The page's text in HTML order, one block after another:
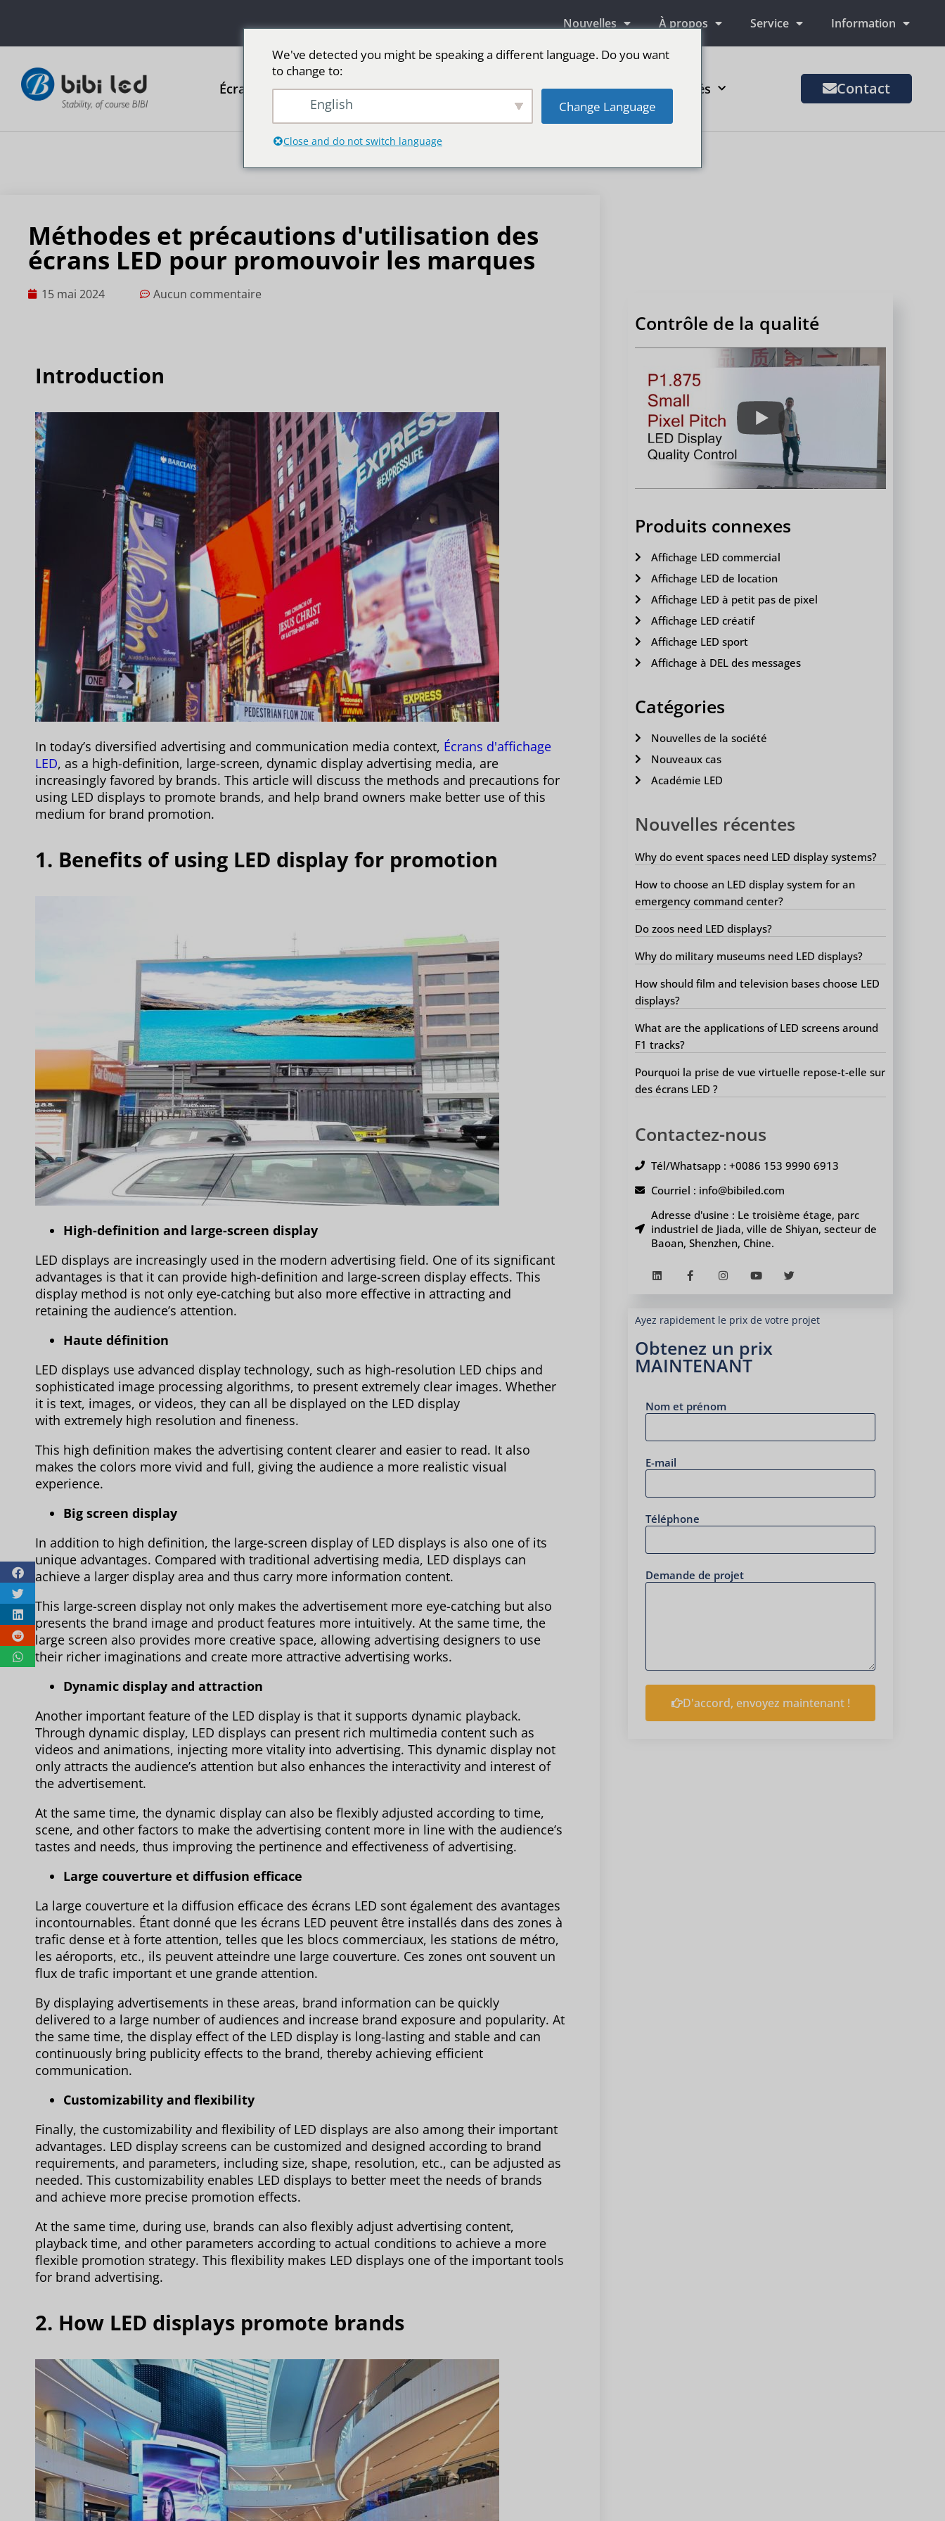
Nouvelles À propos Service Information
Écrans publicitaires LED Écran LED pour scène sport Plus de marchés Contact
Méthodes et précautions d'utilisation des
écrans LED pour promouvoir les marques
15 mai 2024 Aucun commentaire
Introduction
In today’s diversified advertising and communication media context, Écrans d'affichage
LED, as a high-definition, large-screen, dynamic display advertising media, are
increasingly favored by brands. This article will discuss the methods and precautions for
using LED displays to promote brands, and help brand owners make better use of this
medium for brand promotion.
1. Benefits of using LED display for promotion
High-definition and large-screen display
LED displays are increasingly used in the modern advertising field. One of its significant
advantages is that it can provide high-definition and large-screen display effects. This
display method is not only eye-catching but also more effective in attracting and
retaining the audience’s attention.
Haute définition
LED displays use advanced display technology, such as high-resolution LED chips and
sophisticated image processing algorithms, to present extremely clear images. Whether
it is text, images, or videos, they can all be displayed on the LED display
with extremely high resolution and fineness.
This high definition makes the advertising content clearer and easier to read. It also
makes the colors more vivid and full, giving the audience a more realistic visual
experience.
Big screen display
In addition to high definition, the large-screen display of LED displays is also one of its
unique advantages. Compared with traditional advertising media, LED displays can
achieve a larger display area and thus carry more information content.
This large-screen display not only makes the advertisement more eye-catching but also
presents the brand image and product features more intuitively. At the same time, the
large screen also provides more creative space, allowing advertising designers to use
their richer imaginations and create more attractive advertising works.
Dynamic display and attraction
Another important feature of the LED display is that it supports dynamic playback.
Through dynamic display, LED displays can present rich multimedia content such as
videos and animations, injecting more vitality into advertising. This dynamic display not
only attracts the audience’s attention but also enhances the interactivity and interest of
the advertisement.
At the same time, the dynamic display can also be flexibly adjusted according to time,
scene, and other factors to make the advertising content more in line with the audience’s
tastes and needs, thus improving the pertinence and effectiveness of advertising.
Large couverture et diffusion efficace
La large couverture et la diffusion efficace des écrans LED sont également des avantages
incontournables. Étant donné que les écrans LED peuvent être installés dans des zones à
trafic dense et à forte attention, telles que les blocs commerciaux, les stations de métro,
les aéroports, etc., ils peuvent atteindre une large couverture. Ces zones ont souvent un
flux de trafic important et une grande attention.
By displaying advertisements in these areas, brand information can be quickly
delivered to a large number of audiences and increase brand exposure and popularity. At
the same time, the display effect of the LED display is long-lasting and stable and can
continuously bring publicity effects to the brand, thereby achieving efficient
communication.
Customizability and flexibility
Finally, the customizability and flexibility of LED displays are also among their important
advantages. LED display screens can be customized and designed according to brand
requirements, and parameters, including size, shape, resolution, etc., can be adjusted as
needed. This customizability enables LED displays to better meet the needs of brands
and achieve more precise promotion effects.
At the same time, during use, brands can also flexibly adjust advertising content,
playback time, and other parameters according to actual conditions to achieve a more
flexible promotion strategy. This flexibility makes LED displays one of the important tools
for brand advertising.
2. How LED displays promote brands
Contrôle de la qualité
Produits connexes
Affichage LED commercial
Affichage LED de location
Affichage LED à petit pas de pixel
Affichage LED créatif
Affichage LED sport
Affichage à DEL des messages
Catégories
Nouvelles de la société
Nouveaux cas
Académie LED
Nouvelles récentes
Why do event spaces need LED display systems?
How to choose an LED display system for an
emergency command center?
Do zoos need LED displays?
Why do military museums need LED displays?
How should film and television bases choose LED
displays?
What are the applications of LED screens around
F1 tracks?
Pourquoi la prise de vue virtuelle repose-t-elle sur
des écrans LED ?
Contactez-nous
Tél/Whatsapp : +0086 153 9990 6913
Courriel : info@bibiled.com
Adresse d'usine : Le troisième étage, parc
industriel de Jiada, ville de Shiyan, secteur de
Baoan, Shenzhen, Chine.
Ayez rapidement le prix de votre projet
Obtenez un prix
MAINTENANT
Nom et prénom
E-mail
Téléphone
Demande de projet
D'accord, envoyez maintenant !
We've detected you might be speaking a different language. Do you want
to change to:
English Change Language
Close and do not switch language